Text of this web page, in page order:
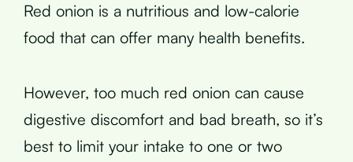
Red onion is a nutritious and low-calorie
food that can offer many health benefits.
However, too much red onion can cause
digestive discomfort and bad breath, so it’s
best to limit your intake to one or two